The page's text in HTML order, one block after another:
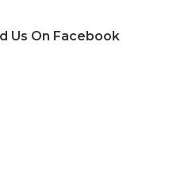
Us On Facebook